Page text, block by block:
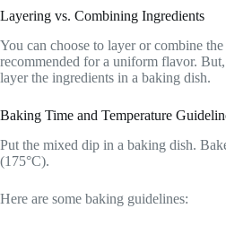
Layering vs. Combining Ingredients
You can choose to layer or combine
recommended for a uniform flavor.
layer the ingredients in a baking dish.
Baking Time and Temperature
Put the mixed dip in a baking dish.
(175°C).
Here are some baking guidelines: